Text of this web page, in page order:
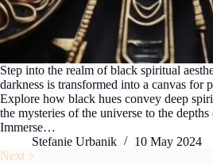
Step into the realm of black spiritual
darkness is transformed into a canvas for
Explore how black hues convey deep
the mysteries of the universe to the depths
Immerse…
Stefanie Urbanik
10 May 2024
Next